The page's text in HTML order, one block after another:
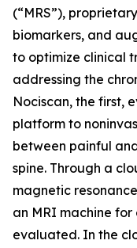
(“MRS”),
biomarkers, and
to optimize clinical
addressing the
Nociscan, the first,
platform to
between painful
spine. Through a
magnetic
an MRI machine
evaluated. In the